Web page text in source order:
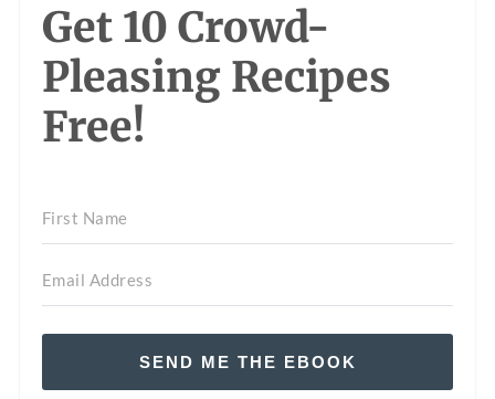
Get 10 Crowd-
Pleasing Recipes
Free!
SEND ME THE EBOOK